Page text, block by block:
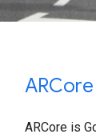
ARCore
ARCore is